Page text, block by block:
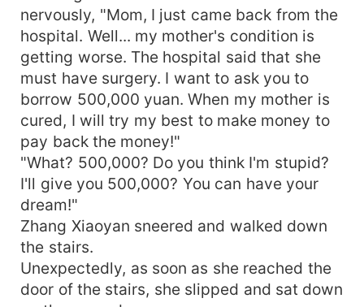
nervously, "Mom, I just came back from the
hospital. Well... my mother's condition is
getting worse. The hospital said that she
must have surgery. I want to ask you to
borrow 500,000 yuan. When my mother is
cured, I will try my best to make money to
pay back the money!"
"What? 500,000? Do you think I'm stupid?
I'll give you 500,000? You can have your
dream!"
Zhang Xiaoyan sneered and walked down
the stairs.
Unexpectedly, as soon as she reached the
door of the stairs, she slipped and sat down